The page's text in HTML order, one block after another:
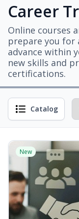
Career
Online courses
prepare you for
advance within
new skills and
certifications.
Catalog
New